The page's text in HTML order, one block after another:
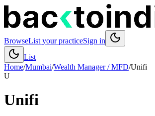
BrowseList your practiceSign in
List
Home/Mumbai/Wealth Manager / MFD/Unifi
U
Unifi